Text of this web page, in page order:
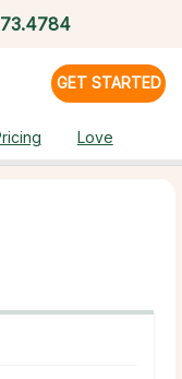
GET STARTED
Love